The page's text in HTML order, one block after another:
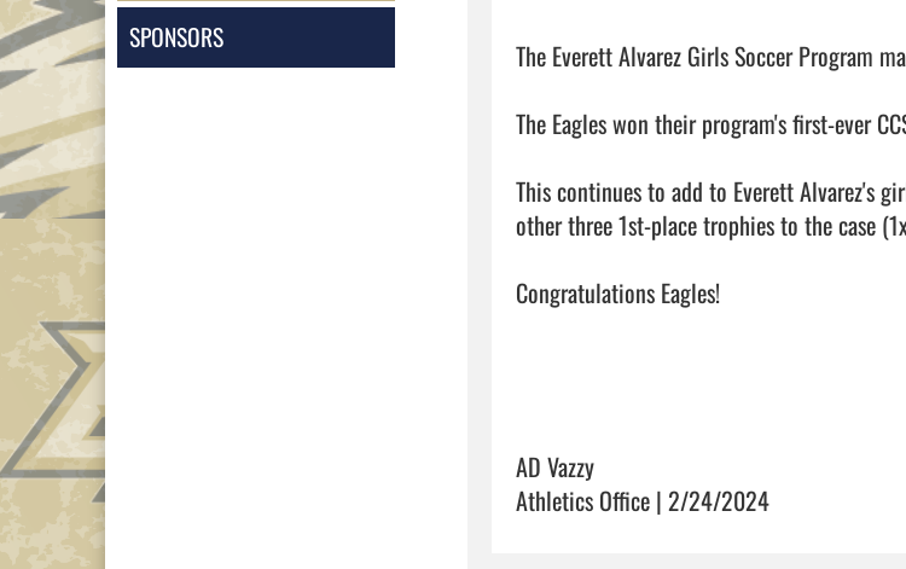
SPONSORS
The Everett Alvarez Girls Soccer Program
The Eagles won their program's first-ever
This continues to add to Everett Alvarez's
other three 1st-place trophies to the case
Congratulations
AD Vazzy
Athletics Office | 2/24/2024